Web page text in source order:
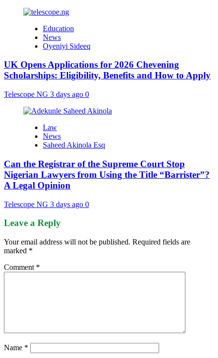
Education
News
Oyeniyi Sideeq
UK Opens Applications for 2026 Chevening
Scholarships: Eligibility, Benefits and How to Apply
Telescope NG 3 days ago 0
Law
News
Saheed Akinola Esq
Can the Registrar of the Supreme Court Stop
Nigerian Lawyers from Using the Title “Barrister”?
A Legal Opinion
Telescope NG 3 days ago 0
Leave a Reply
Your email address will not be published. Required fields are
marked *
Comment *
Name *